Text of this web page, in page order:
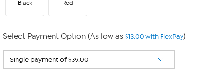
Black Red
Select Payment Option (As low as $13.00 with FlexPay)